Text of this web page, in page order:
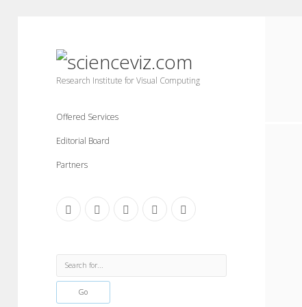
scienceviz.com
Research Institute for Visual Computing
Offered Services
Editorial Board
Partners
facebookinstagramlinkedin youtubexing
Sidebar
Search